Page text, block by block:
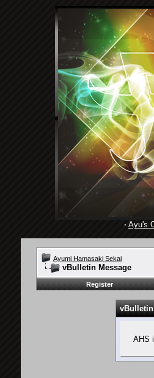
· Ayu's
Ayumi Hamasaki Sekai
vBulletin Message
Register
vBulletin
AHS